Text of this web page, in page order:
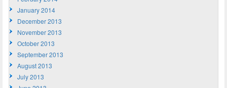
January 2014
December 2013
November 2013
October 2013
September 2013
August 2013
July 2013